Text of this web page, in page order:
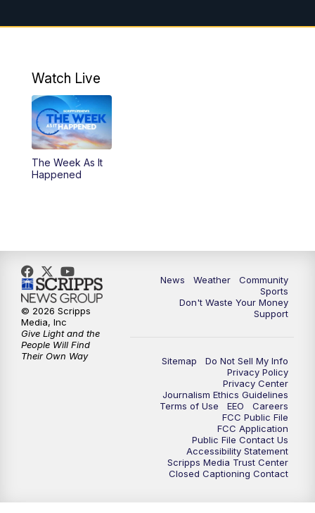
Watch Live
The Week As It
Happened
News Weather
Community
Sports
Don't Waste Your Money
Support
Sitemap
Do Not Sell My Info
Privacy Policy
Privacy Center
Journalism Ethics Guidelines
Terms of Use
EEO
Careers
FCC Public File
FCC Application
Public File Contact Us
Accessibility Statement
Scripps Media Trust Center
Closed Captioning Contact
© 2026 Scripps
Media, Inc
Give Light and the
People Will Find
Their Own Way